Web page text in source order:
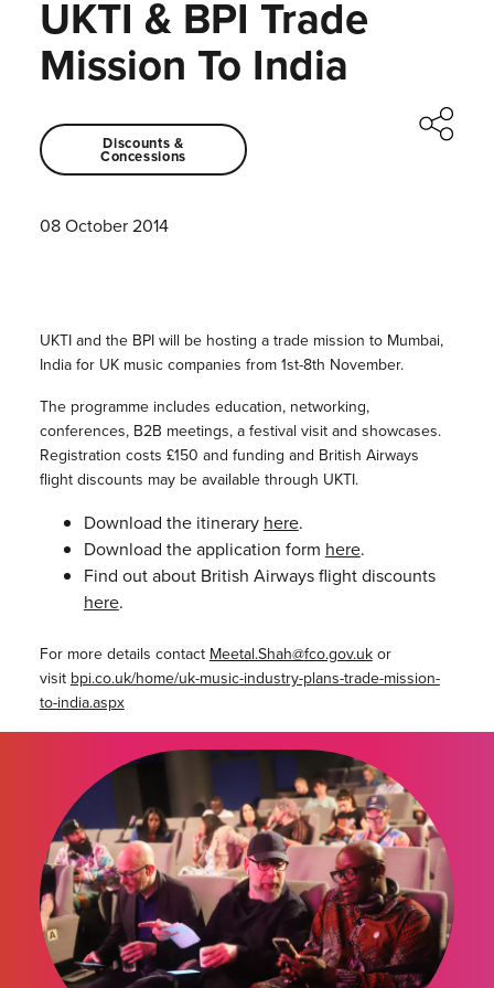
UKTI & BPI Trade
Mission To India
Discounts &
Concessions
08 October 2014
UKTI and the BPI will be hosting a trade mission to Mumbai,
India for UK music companies from 1st-8th November.
The programme includes education, networking,
conferences, B2B meetings, a festival visit and showcases.
Registration costs £150 and funding and British Airways
flight discounts may be available through UKTI.
Download the itinerary here.
Download the application form here.
Find out about British Airways flight discounts
here.
For more details contact Meetal.Shah@fco.gov.ukor
visit bpi.co.uk/home/uk-music-industry-plans-trade-mission-
to-india.aspx